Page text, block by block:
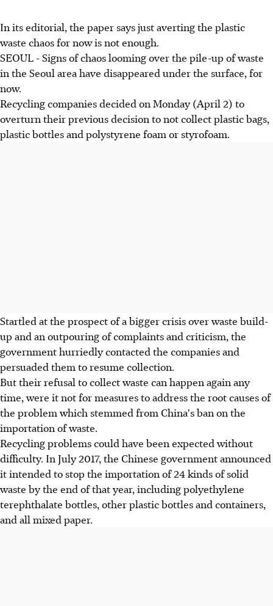
In its editorial, the paper says just averting the plastic
waste chaos for now is not enough.
SEOUL - Signs of chaos looming over the pile-up ofwaste
in the Seoul area have disappeared under the surface, for
now.
Recycling companies decided on Monday (April 2) to
overturn their previous decision to not collect plastic bags,
plastic bottles and polystyrene foam or styrofoam.
Startled at the prospect of a bigger crisis over waste build-
up and an outpouring of complaints and criticism, the
government hurriedly contacted the companies and
persuaded them to resume collection.
But their refusal to collect waste can happen again any
time, were it not for measures to address the root causes of
the problem which stemmed from China's ban on the
importation of waste.
Recycling problems could have been expected without
difficulty. In July 2017, the Chinese government announced
it intended to stop the importation of 24 kinds of solid
waste by the end of that year, including polyethylene
terephthalate bottles, other plastic bottles and containers,
and all mixed paper.